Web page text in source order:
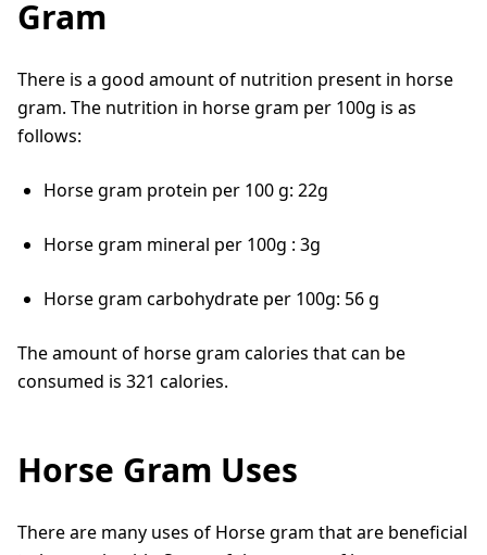
Gram
There is a good amount of nutrition present in horse
gram. The nutrition in horse gram per 100g is as
follows:
Horse gram protein per 100 g: 22g
Horse gram mineral per 100g : 3g
Horse gram carbohydrate per 100g: 56 g
The amount of horse gram calories that can be
consumed is 321 calories.
Horse Gram Uses
There are many uses of Horse gram that are beneficial